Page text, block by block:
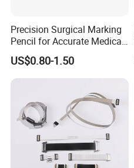
Precision Surgical Marking
Pencil for Accurate Medical
Applications
US$0.80-1.50